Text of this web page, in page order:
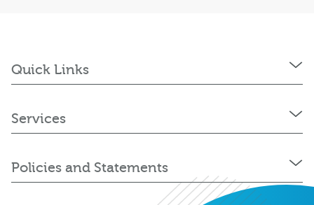
Quick Links
Services
Policies and Statements